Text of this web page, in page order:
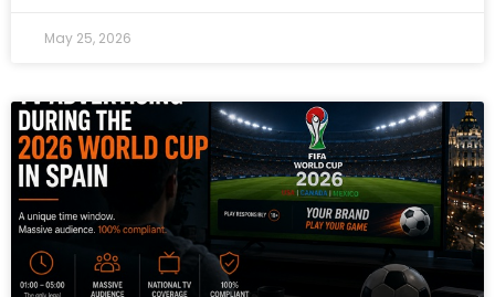
May 25, 2026